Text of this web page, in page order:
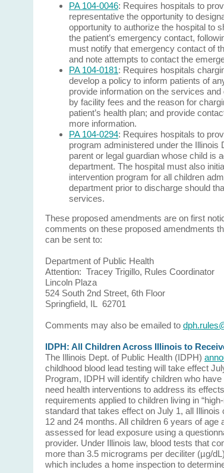
PA 104-0046: Requires hospitals to
representative the opportunity to
opportunity to authorize the hospital to
the patient’s emergency contact,
must notify that emergency contact of
and note attempts to contact the
PA 104-0181: Requires hospitals
develop a policy to inform patients of
provide information on the services
by facility fees and the reason for
patient’s health plan; and provide
more information.
PA 104-0294: Requires hospitals to
program administered under the Illinois
parent or legal guardian whose child is
department. The hospital must also
intervention program for all children
department prior to discharge should
services.
These proposed amendments are on first
comments on these proposed amendments
can be sent to:
Department of Public Health
Attention: Tracey Trigillo, Rules Coordinator
Lincoln Plaza
524 South 2nd Street, 6th Floor
Springfield, IL 62701
Comments may also be emailed to
IDPH: All Children Across Illinois to
The Illinois Dept. of Public Health (IDPH)
childhood blood lead testing will take effect
Program, IDPH will identify children who
need health interventions to address its
requirements applied to children living in
standard that takes effect on July 1, all
12 and 24 months. All children 6 years of age
assessed for lead exposure using a
provider. Under Illinois law, blood tests that
more than 3.5 micrograms per deciliter (µg/
which includes a home inspection to